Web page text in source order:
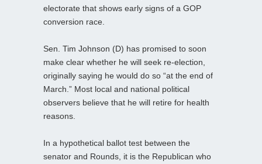
electorate that shows early signs of a GOP
conversion race.
Sen. Tim Johnson (D) has promised to soon
make clear whether he will seek re-election,
originally saying he would do so “at the end of
March.” Most local and national political
observers believe that he will retire for health
reasons.
In a hypothetical ballot test between the
senator and Rounds, it is the Republican who